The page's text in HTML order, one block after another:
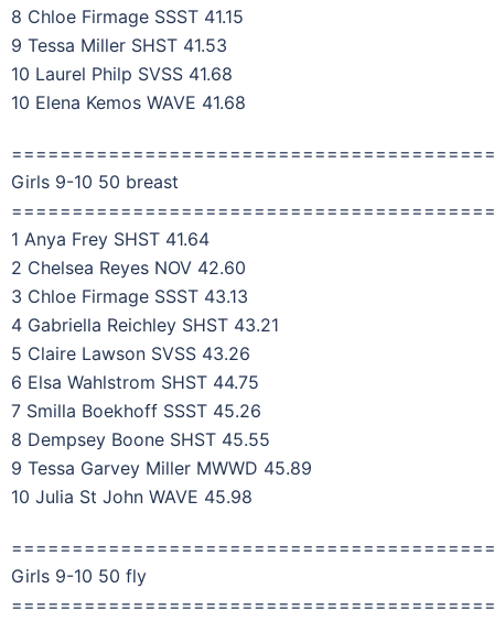
8 Chloe Firmage SSST 41.15
9 Tessa Miller SHST 41.53
10 Laurel Philp SVSS 41.68
10 Elena Kemos WAVE 41.68
Girls 9-10 50 breast
1 Anya Frey SHST 41.64
2 Chelsea Reyes NOV 42.60
3 Chloe Firmage SSST 43.13
4 Gabriella Reichley SHST 43.21
5 Claire Lawson SVSS 43.26
6 Elsa Wahlstrom SHST 44.75
7 Smilla Boekhoff SSST 45.26
8 Dempsey Boone SHST 45.55
9 Tessa Garvey Miller MWWD 45.89
10 Julia St John WAVE 45.98
Girls 9-10 50 fly